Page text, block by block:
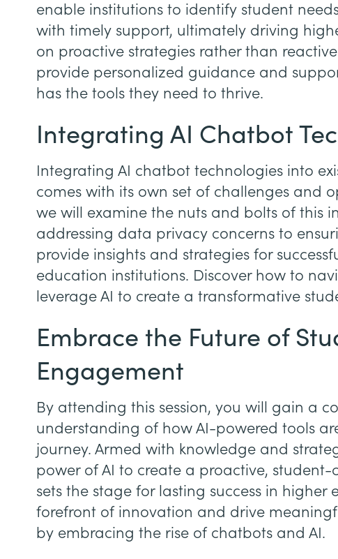
enable institutions to identify student
with timely support, ultimately driving
on proactive strategies rather than
provide personalized guidance and
has the tools they need to thrive.
Integrating AI Chatbot
Integrating AI chatbot technologies into
comes with its own set of challenges and
we will examine the nuts and bolts of this
addressing data privacy concerns to
provide insights and strategies for
education institutions. Discover how to
leverage AI to create a transformative
Embrace the Future of
Engagement
By attending this session, you will gain a
understanding of how AI-powered tools
journey. Armed with knowledge and
power of AI to create a proactive,
sets the stage for lasting success in higher
forefront of innovation and drive
by embracing the rise of chatbots and AI.